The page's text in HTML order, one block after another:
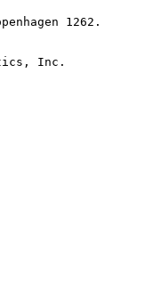
1262.
Inc.